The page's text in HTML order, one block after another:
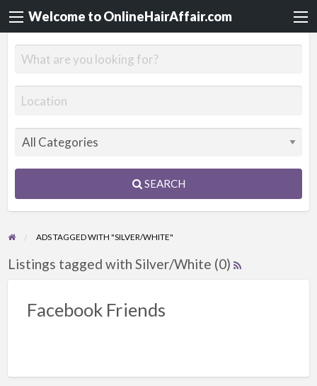
Welcome to OnlineHairAffair.com
SEARCH
ADS TAGGED WITH "SILVER/WHITE"
Listings tagged with Silver/White (0)
Facebook Friends